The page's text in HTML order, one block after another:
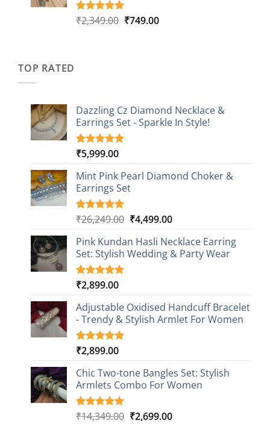
Rated5.00
4
₹2,349.00 Original
₹749.00Current
TOP RATED
Dazzling Cz Diamond Necklace &
Earrings Set - Sparkle In Style!
Rated5.00
based on
1
customer
rating
₹5,999.00
Mint Pink Pearl Diamond Choker &
Earrings Set
Rated5.00
based on
1
customer
rating
₹26,249.00 Original
was:
₹26,249.00.
₹4,499.00Current
is:
₹4,499.00.
Pink Kundan Hasli Necklace Earring
Set: Stylish Wedding & Party Wear
Rated5.00
based on
3
customer
ratings
₹2,899.00
Adjustable Oxidised Handcuff Bracelet
- Trendy & Stylish Armlet For Women
Rated5.00
based on
1
customer
rating
₹2,899.00
Chic Two-tone Bangles Set: Stylish
Armlets Combo For Women
Rated5.00
1
₹14,349.00 Original
₹2,699.00Current